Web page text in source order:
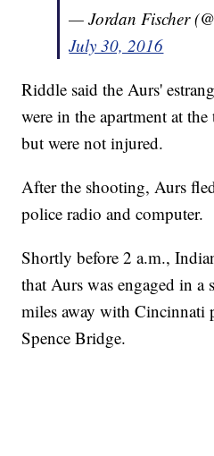
— Jordan Fischer
July 30, 2016
Riddle said the Aurs'
were in the apartment at
but were not injured.
After the shooting, Aurs
police radio and computer.
Shortly before 2 a.m.,
that Aurs was engaged in a
miles away with Cincinnati
Spence Bridge.